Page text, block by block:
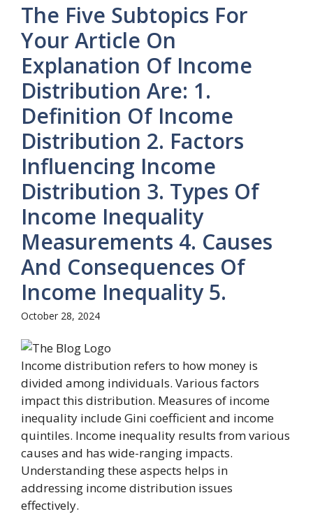
The Five Subtopics For
Your Article On
Explanation Of Income
Distribution Are: 1.
Definition Of Income
Distribution 2. Factors
Influencing Income
Distribution 3. Types Of
Income Inequality
Measurements 4. Causes
And Consequences Of
Income Inequality 5.
October 28, 2024
Income distribution refers to how money is
divided among individuals. Various factors
impact this distribution. Measures of income
inequality include Gini coefficient and income
quintiles. Income inequality results from various
causes and has wide-ranging impacts.
Understanding these aspects helps in
addressing income distribution issues
effectively.